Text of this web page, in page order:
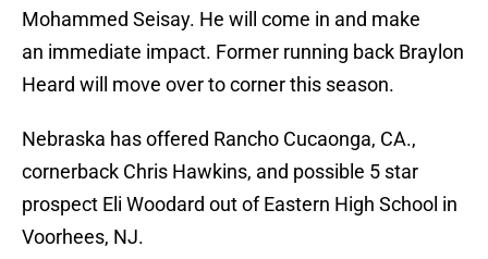
Mohammed Seisay. He will come in and make
an immediate impact. Former running back Braylon
Heard will move over to corner this season.
Nebraska has offered Rancho Cucaonga, CA.,
cornerback Chris Hawkins, and possible 5 star
prospect Eli Woodard out of Eastern High School in
Voorhees, NJ.